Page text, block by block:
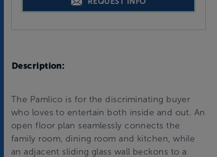
Description:
The Pamlico is for the discriminating buyer
who loves to entertain both inside and out. An
open floor plan seamlessly connects the
family room, dining room and kitchen, while
an adjacent sliding glass wall beckons to a